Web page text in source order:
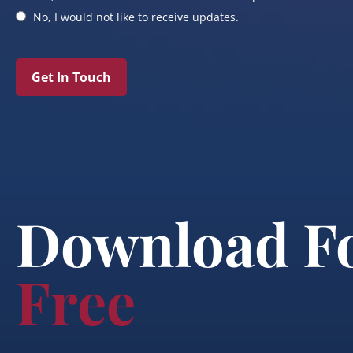
No, I would not like to receive updates.
Get In Touch
Download
Free